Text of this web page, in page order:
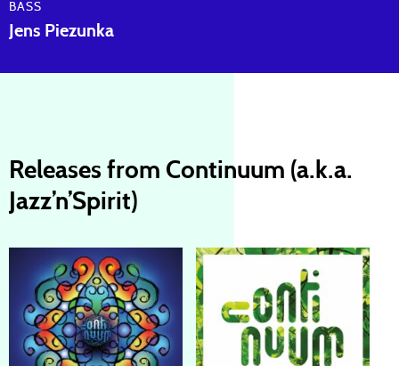
BASS
Jens Piezunka
Releases from Continuum (a.k.a.
Jazz’n’Spirit)